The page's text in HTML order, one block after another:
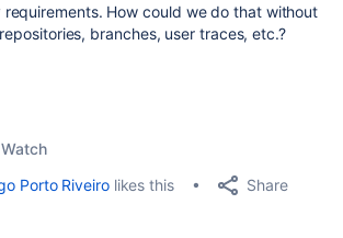
How could we do that without
branches, user traces, etc.?
Watch
Porto Riveirolikes this Share